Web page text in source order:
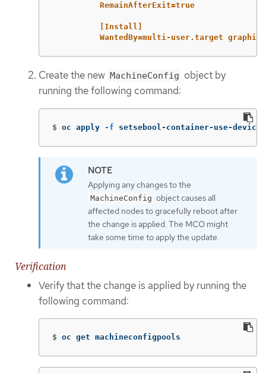
RemainAfterExit=true
[Install]
WantedBy=multi-user.target
Create the new MachineConfig object by
running the following command:
$ oc apply -f setsebool-container-use-
Applying any changes to the
MachineConfig object causes all
affected nodes to gracefully reboot after
the change is applied. The MCO might
take some time to apply the update.
Verification
Verify that the change is applied by running the
following command:
$ oc get machineconfigpools